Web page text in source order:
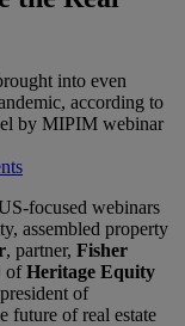
into even
according to
by MIPIM webinar
focused webinars
assembled property
, partner, Fisher
ofHeritage Equity
of
future of real estate